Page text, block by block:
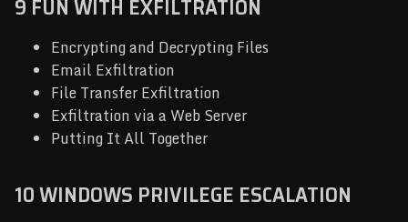
Encrypting and Decrypting Files
Email Exfiltration
File Transfer Exfiltration
Exfiltration via a Web Server
Putting It All Together
10 WINDOWS PRIVILEGE ESCALATION